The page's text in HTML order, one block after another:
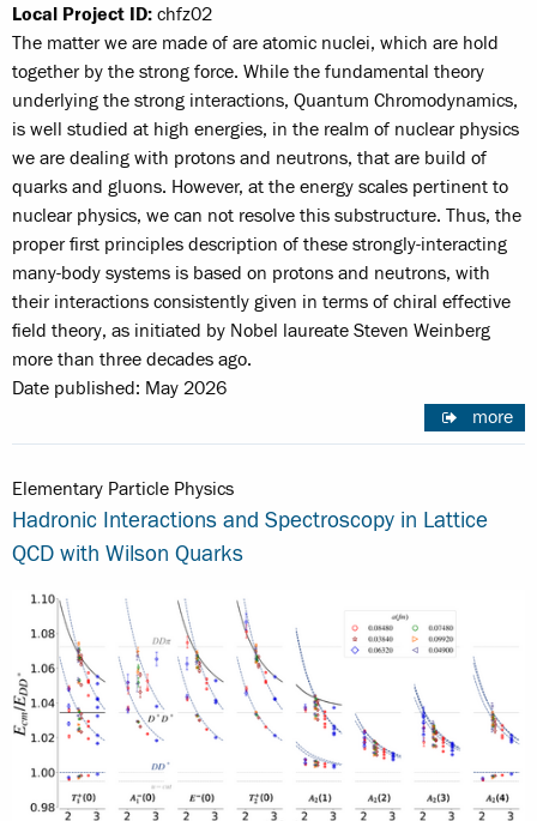
Local Project ID: chfz02
The matter we are made of are atomic nuclei, which are hold
together by the strong force. While the fundamental theory
underlying the strong interactions, Quantum Chromodynamics,
is well studied at high energies, in the realm of nuclear physics
we are dealing with protons and neutrons, that are build of
quarks and gluons. However, at the energy scales pertinent to
nuclear physics, we can not resolve this substructure. Thus, the
proper first principles description of these strongly-interacting
many-body systems is based on protons and neutrons, with
their interactions consistently given in terms of chiral effective
field theory, as initiated by Nobel laureate Steven Weinberg
more than three decades ago.
Date published: May 2026
more
Elementary Particle Physics
Hadronic Interactions and Spectroscopy in Lattice
QCD with Wilson Quarks